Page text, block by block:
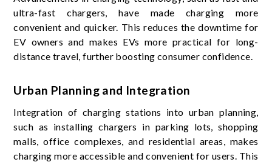
ultra-fast chargers, have made charging more
convenient and quicker. This reduces the downtime for
EV owners and makes EVs more practical for long-
distance travel, further boosting consumer confidence.
Urban Planning and Integration
Integration of charging stations into urban planning,
such as installing chargers in parking lots, shopping
malls, office complexes, and residential areas, makes
charging more accessible and convenient for users. This